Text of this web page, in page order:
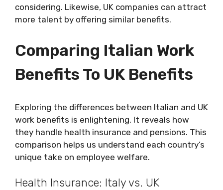
considering. Likewise, UK companies can attract
more talent by offering similar benefits.
Comparing Italian Work
Benefits To UK Benefits
Exploring the differences between Italian and UK
work benefits is enlightening. It reveals how
they handle health insurance and pensions. This
comparison helps us understand each country’s
unique take on employee welfare.
Health Insurance: Italy vs. UK